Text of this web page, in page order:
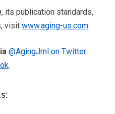
, its publication standards,
visitwww.aging-us.com.
@AgingJrnl on Twitter
.